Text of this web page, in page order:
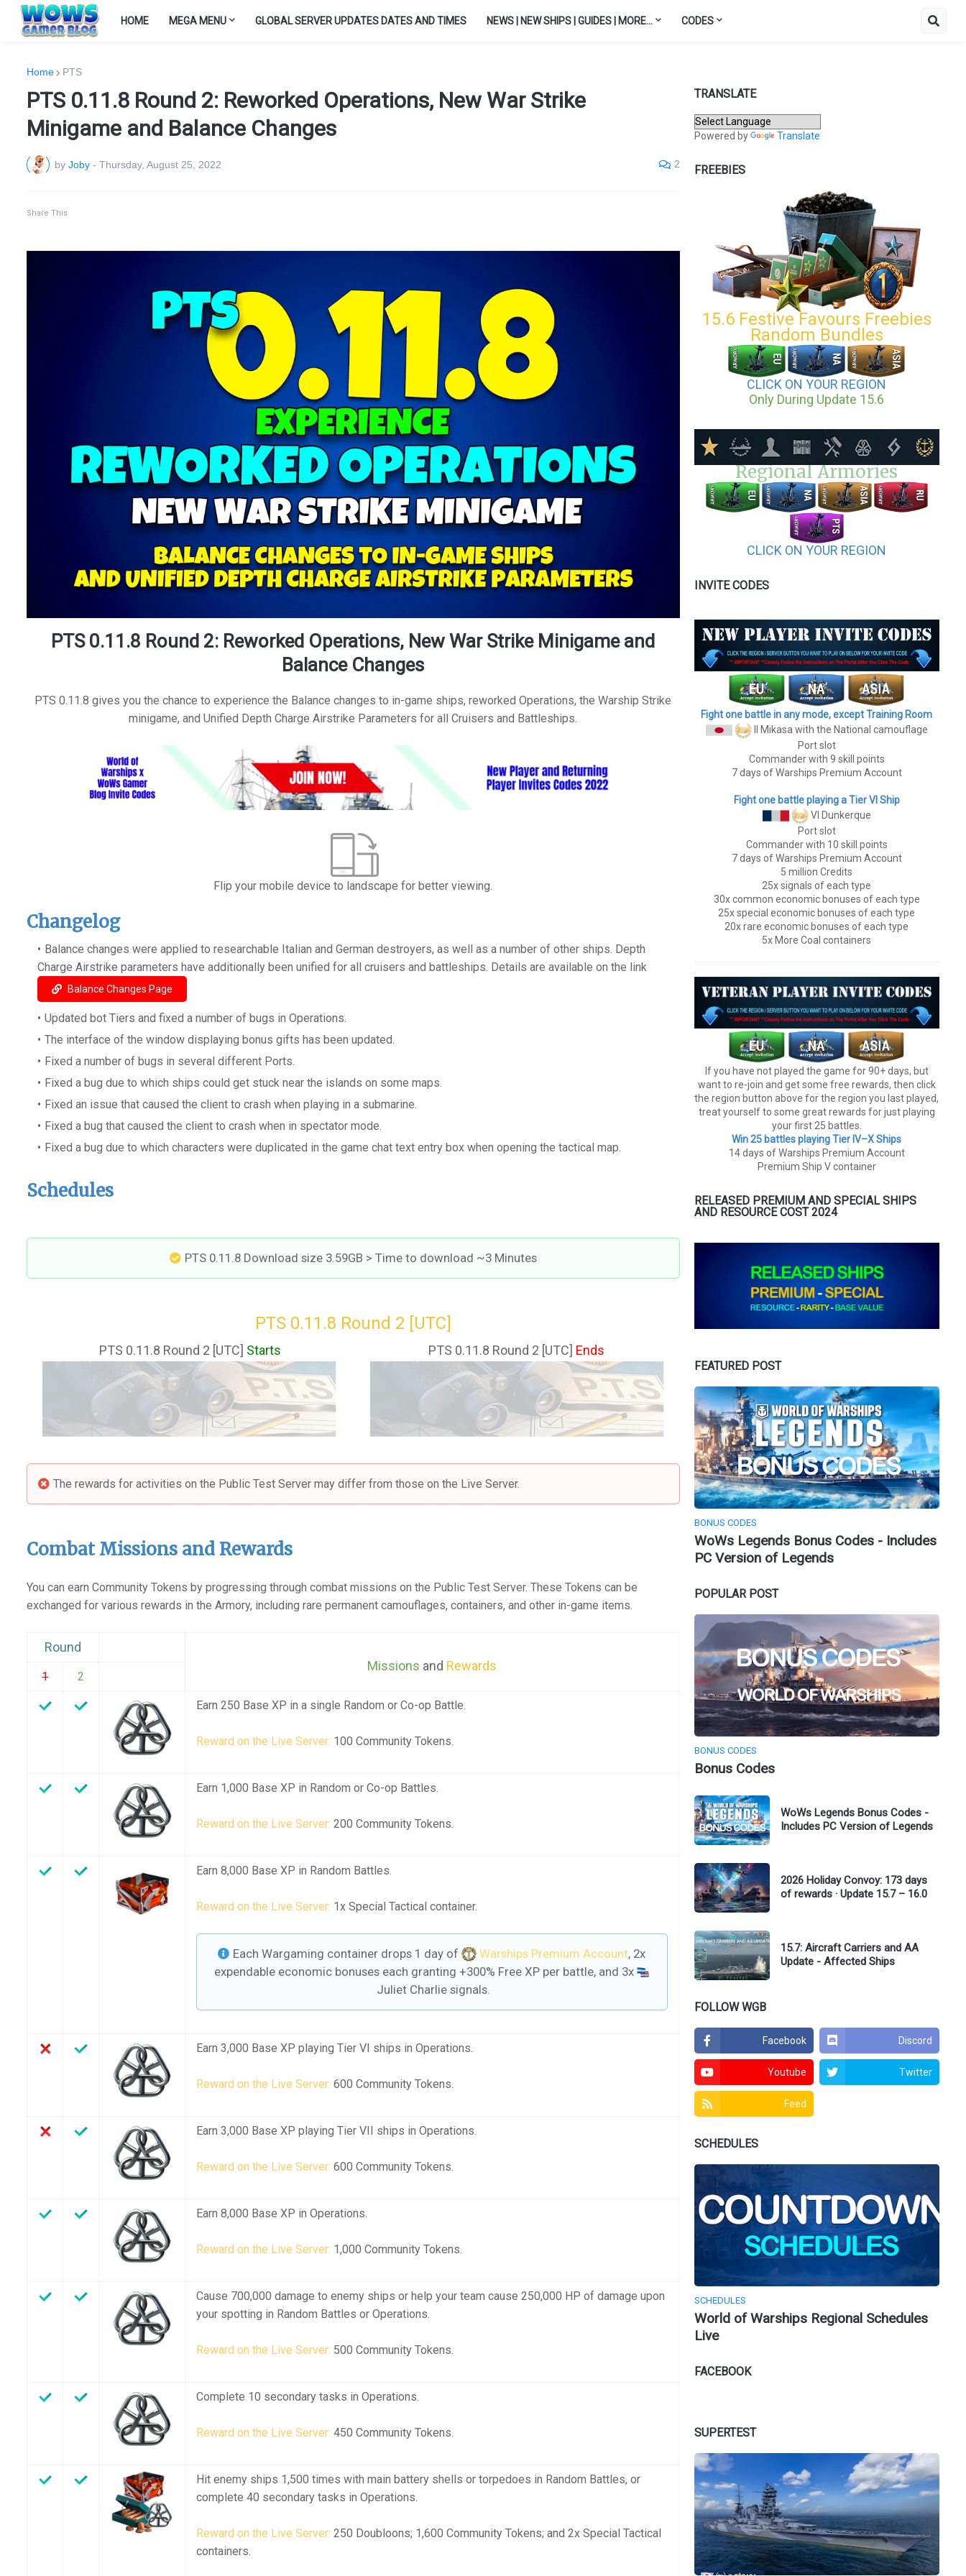
HOME MEGA MENU GLOBAL SERVER UPDATES DATES AND TIMES NEWS | NEW SHIPS | GUIDES | MORE... CODES
Home PTS
PTS 0.11.8 Round 2: Reworked Operations, New War Strike
Minigame and Balance Changes
by Joby - Thursday, August 25, 2022 2
Share This
PTS 0.11.8 Round 2: Reworked Operations, New War Strike Minigame and
Balance Changes
PTS 0.11.8 gives you the chance to experience the Balance changes to in-game ships, reworked Operations, the Warship Strike
minigame, and Unified Depth Charge Airstrike Parameters for all Cruisers and Battleships.
Flip your mobile device to landscape for better viewing.
Changelog
Balance changes were applied to researchable Italian and German destroyers, as well as a number of other ships. Depth
Charge Airstrike parameters have additionally been unified for all cruisers and battleships. Details are available on the link
Balance Changes Page
Updated bot Tiers and fixed a number of bugs in Operations.
The interface of the window displaying bonus gifts has been updated.
Fixed a number of bugs in several different Ports.
Fixed a bug due to which ships could get stuck near the islands on some maps.
Fixed an issue that caused the client to crash when playing in a submarine.
Fixed a bug that caused the client to crash when in spectator mode.
Fixed a bug due to which characters were duplicated in the game chat text entry box when opening the tactical map.
Schedules
PTS 0.11.8 Download size 3.59GB > Time to download ~3 Minutes
PTS 0.11.8 Round 2 [UTC]
PTS 0.11.8 Round 2 [UTC] Starts PTS 0.11.8 Round 2 [UTC] Ends
The rewards for activities on the Public Test Server may differ from those on the Live Server.
Combat Missions and Rewards
You can earn Community Tokens by progressing through combat missions on the Public Test Server. These Tokens can be
exchanged for various rewards in the Armory, including rare permanent camouflages, containers, and other in-game items.
Round
Missions and Rewards
1 2
Earn 250 Base XP in a single Random or Co-op Battle.
Reward on the Live Server: 100 Community Tokens.
Earn 1,000 Base XP in Random or Co-op Battles.
Reward on the Live Server: 200 Community Tokens.
Earn 8,000 Base XP in Random Battles.
Reward on the Live Server: 1x Special Tactical container.
Each Wargaming container drops 1 day of Warships Premium Account, 2x
expendable economic bonuses each granting +300% Free XP per battle, and 3x
Juliet Charlie signals.
Earn 3,000 Base XP playing Tier VI ships in Operations.
Reward on the Live Server: 600 Community Tokens.
Earn 3,000 Base XP playing Tier VII ships in Operations.
Reward on the Live Server: 600 Community Tokens.
Earn 8,000 Base XP in Operations.
Reward on the Live Server: 1,000 Community Tokens.
Cause 700,000 damage to enemy ships or help your team cause 250,000 HP of damage upon
your spotting in Random Battles or Operations.
Reward on the Live Server: 500 Community Tokens.
Complete 10 secondary tasks in Operations.
Reward on the Live Server: 450 Community Tokens.
Hit enemy ships 1,500 times with main battery shells or torpedoes in Random Battles, or
complete 40 secondary tasks in Operations.
Reward on the Live Server: 250 Doubloons; 1,600 Community Tokens; and 2x Special Tactical
containers.
TRANSLATE
Powered by Translate
FREEBIES
15.6 Festive Favours Freebies
Random Bundles
CLICK ON YOUR REGION
Only During Update 15.6
Regional Armories
CLICK ON YOUR REGION
INVITE CODES
Fight one battle in any mode, except Training Room
II Mikasa with the National camouflage
Port slot
Commander with 9 skill points
7 days of Warships Premium Account
Fight one battle playing a Tier VI Ship
VI Dunkerque
Port slot
Commander with 10 skill points
7 days of Warships Premium Account
5 million Credits
25x signals of each type
30x common economic bonuses of each type
25x special economic bonuses of each type
20x rare economic bonuses of each type
5x More Coal containers
If you have not played the game for 90+ days, but
want to re-join and get some free rewards, then click
the region button above for the region you last played,
treat yourself to some great rewards for just playing
your first 25 battles.
Win 25 battles playing Tier lV–X Ships
14 days of Warships Premium Account
Premium Ship V container
RELEASED PREMIUM AND SPECIAL SHIPS
AND RESOURCE COST 2024
FEATURED POST
BONUS CODES
WoWs Legends Bonus Codes - Includes
PC Version of Legends
POPULAR POST
BONUS CODES
Bonus Codes
WoWs Legends Bonus Codes -
Includes PC Version of Legends
2026 Holiday Convoy: 173 days
of rewards · Update 15.7 – 16.0
15.7: Aircraft Carriers and AA
Update - Affected Ships
FOLLOW WGB
Facebook Discord
Youtube Twitter
Feed
SCHEDULES
SCHEDULES
World of Warships Regional Schedules
Live
FACEBOOK
SUPERTEST